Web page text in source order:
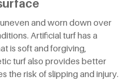
and worn down over
Artificial turf has a
is soft and forgiving,
turf also provides better
the risk of slipping and injury.